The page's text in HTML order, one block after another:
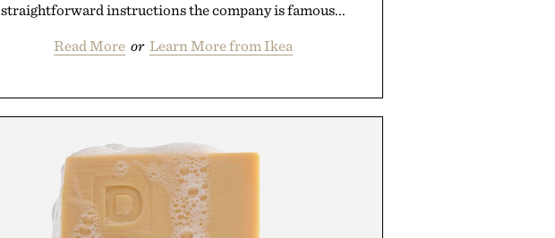
straightforward instructions the company is famous...
Read More or Learn More from Ikea